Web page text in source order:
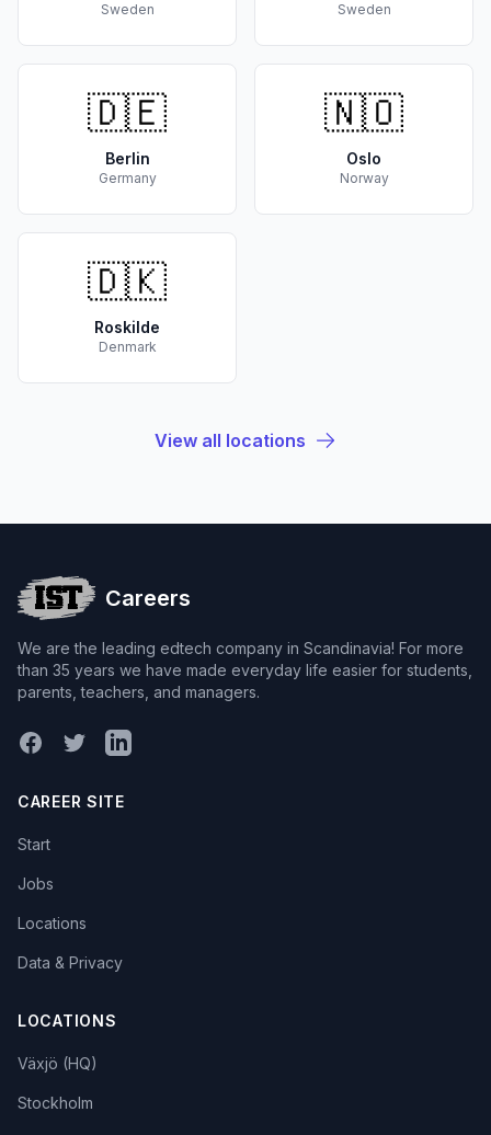
Sweden Sweden
🇩🇪
Berlin
Germany
🇳🇴
Oslo
Norway
🇩🇰
Roskilde
Denmark
View all locations
Careers
We are the leading edtech company in Scandinavia! For more
than 35 years we have made everyday life easier for students,
parents, teachers, and managers.
FacebookX (Twitter)LinkedIn
CAREER SITE
Start
Jobs
Locations
Data & Privacy
LOCATIONS
Växjö (HQ)
Stockholm